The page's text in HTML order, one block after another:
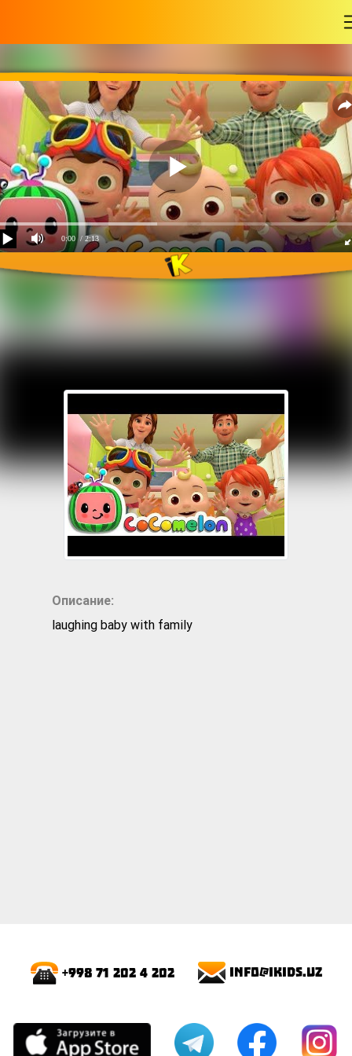
0:00 / 2:13
Laughing baby with
family
Описание:
laughing baby with family
+998 71 202 4 202 info@ikids.uz